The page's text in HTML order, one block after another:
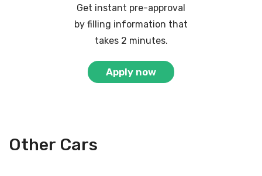
Get instant pre-approval
by filling information that
takes 2 minutes.
Apply now
Other Cars